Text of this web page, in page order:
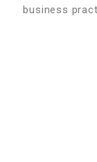
business